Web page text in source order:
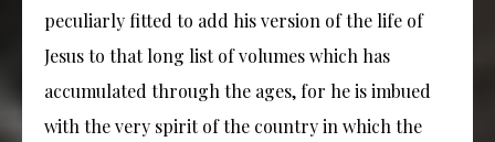
peculiarly fitted to add his version of the life of
Jesus to that long list of volumes which has
accumulated through the ages, for he is imbued
with the very spirit of the country in which the